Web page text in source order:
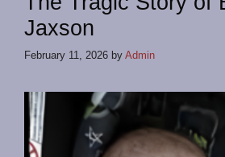
Jaxson
February 11, 2026 by Admin